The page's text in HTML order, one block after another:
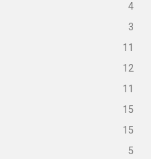
4
3
11
12
11
15
15
5